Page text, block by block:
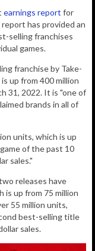
earnings report for
has provided an
selling franchises
games.
franchise by Take-
up from 400 million
31, 2022. It is "one of
brands in all of
units, which is up
of the past 10
sales."
releases have
is up from 75 million
55 million units,
best-selling title
sales.